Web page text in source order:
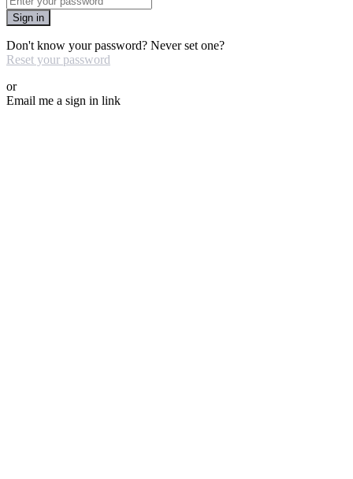
Sign in
Don't know your password? Never set one?
Reset your password
or
Email me a sign in link